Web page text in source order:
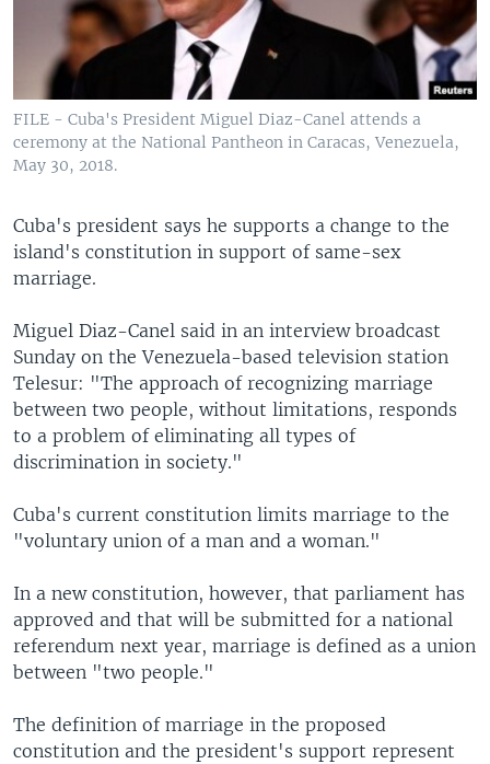
FILE - Cuba's President Miguel Diaz-Canel attends a
ceremony at the National Pantheon in Caracas, Venezuela,
May 30, 2018.
Cuba's president says he supports a change to the
island's constitution in support of same-sex
marriage.
Miguel Diaz-Canel said in an interview broadcast
Sunday on the Venezuela-based television station
Telesur: "The approach of recognizing marriage
between two people, without limitations, responds
to a problem of eliminating all types of
discrimination in society."
Cuba's current constitution limits marriage to the
"voluntary union of a man and a woman."
In a new constitution, however, that parliament has
approved and that will be submitted for a national
referendum next year, marriage is defined as a union
between "two people."
The definition of marriage in the proposed
constitution and the president's support represent